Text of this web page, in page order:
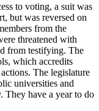
to voting, a suit was
but was reversed on
from the
threatened with
from testifying. The
which accredits
The legislature
universities and
They have a year to do